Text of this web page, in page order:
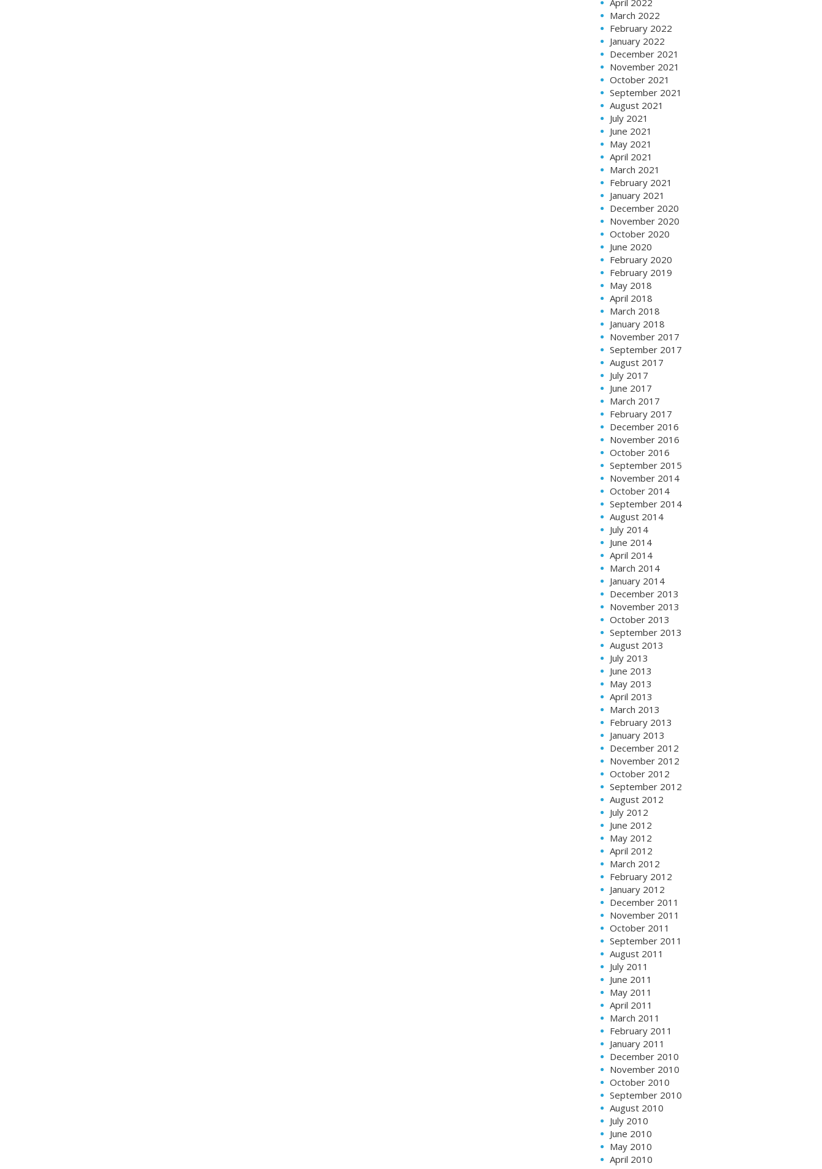
April 2022
March 2022
February 2022
January 2022
December 2021
November 2021
October 2021
September 2021
August 2021
July 2021
June 2021
May 2021
April 2021
March 2021
February 2021
January 2021
December 2020
November 2020
October 2020
June 2020
February 2020
February 2019
May 2018
April 2018
March 2018
January 2018
November 2017
September 2017
August 2017
July 2017
June 2017
March 2017
February 2017
December 2016
November 2016
October 2016
September 2015
November 2014
October 2014
September 2014
August 2014
July 2014
June 2014
April 2014
March 2014
January 2014
December 2013
November 2013
October 2013
September 2013
August 2013
July 2013
June 2013
May 2013
April 2013
March 2013
February 2013
January 2013
December 2012
November 2012
October 2012
September 2012
August 2012
July 2012
June 2012
May 2012
April 2012
March 2012
February 2012
January 2012
December 2011
November 2011
October 2011
September 2011
August 2011
July 2011
June 2011
May 2011
April 2011
March 2011
February 2011
January 2011
December 2010
November 2010
October 2010
September 2010
August 2010
July 2010
June 2010
May 2010
April 2010